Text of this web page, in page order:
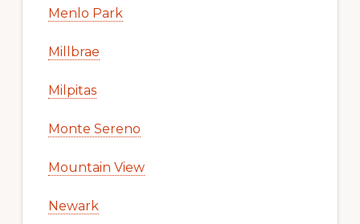
Menlo Park
Millbrae
Milpitas
Monte Sereno
Mountain View
Newark